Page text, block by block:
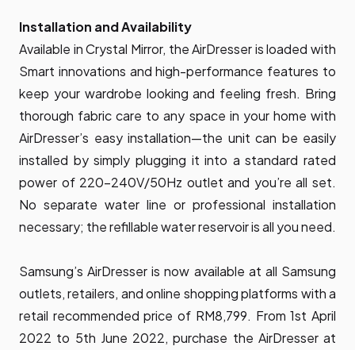
Installation and Availability
Available in Crystal Mirror, the AirDresser is loaded with
Smart innovations and high-performance features to
keep your wardrobe looking and feeling fresh. Bring
thorough fabric care to any space in your home with
AirDresser’s easy installation—the unit can be easily
installed by simply plugging it into a standard rated
power of 220-240V/50Hz outlet and you’re all set.
No separate water line or professional installation
necessary; the refillable water reservoir is all you need.
Samsung’s AirDresser is now available at all Samsung
outlets, retailers, and online shopping platforms with a
retail recommended price of RM8,799. From 1st April
2022 to 5th June 2022, purchase the AirDresser at